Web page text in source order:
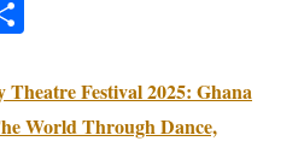
Theatre Festival 2025: Ghana
World Through Dance,